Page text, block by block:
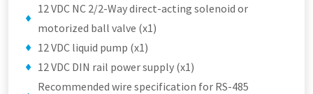
12 VDC NC 2/2-Way direct-acting solenoid or
motorized ball valve (x1)
12 VDC liquid pump (x1)
12 VDC DIN rail power supply (x1)
Recommended wire specification for RS-485